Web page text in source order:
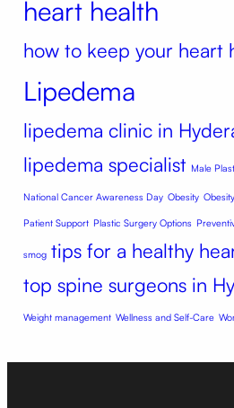
heart health
how to keep your heart
Lipedema
lipedema clinic in
lipedema specialist Male
National Cancer Awareness Day Obesity
Patient Support Plastic Surgery Options
smog tips for a healthy
top spine surgeons in
Weight management Wellness and Self-Care